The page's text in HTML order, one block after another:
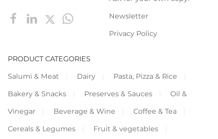
Newsletter
Privacy Policy
PRODUCT CATEGORIES
Salumi & Meat
Dairy
Pasta, Pizza & Rice
Bakery & Snacks
Preserves & Sauces
Oil &
Vinegar
Beverage & Wine
Coffee & Tea
Cereals & Legumes
Fruit & vegetables